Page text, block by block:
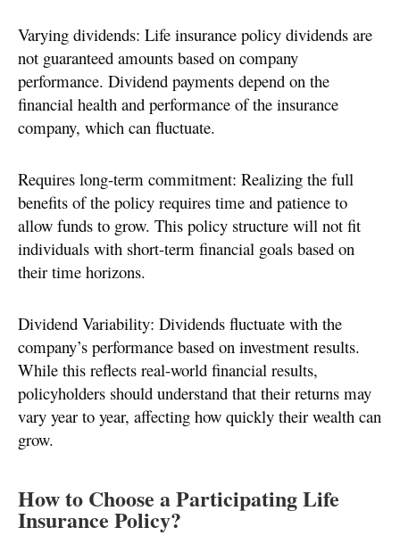
Varying dividends: Life insurance policy dividends are
not guaranteed amounts based on company
performance. Dividend payments depend on the
financial health and performance of the insurance
company, which can fluctuate.
Requires long-term commitment: Realizing the full
benefits of the policy requires time and patience to
allow funds to grow. This policy structure will not fit
individuals with short-term financial goals based on
their time horizons.
Dividend Variability: Dividends fluctuate with the
company’s performance based on investment results.
While this reflects real-world financial results,
policyholders should understand that their returns may
vary year to year, affecting how quickly their wealth can
grow.
How to Choose a Participating Life
Insurance Policy?